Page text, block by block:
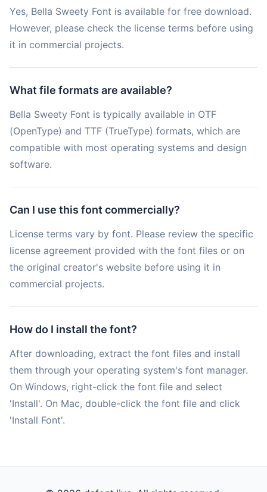
Yes, Bella Sweety Font is available for free download.
However, please check the license terms before using
it in commercial projects.
What file formats are available?
Bella Sweety Font is typically available in OTF
(OpenType) and TTF (TrueType) formats, which are
compatible with most operating systems and design
software.
Can I use this font commercially?
License terms vary by font. Please review the specific
license agreement provided with the font files or on
the original creator's website before using it in
commercial projects.
How do I install the font?
After downloading, extract the font files and install
them through your operating system's font manager.
On Windows, right-click the font file and select
'Install'. On Mac, double-click the font file and click
'Install Font'.